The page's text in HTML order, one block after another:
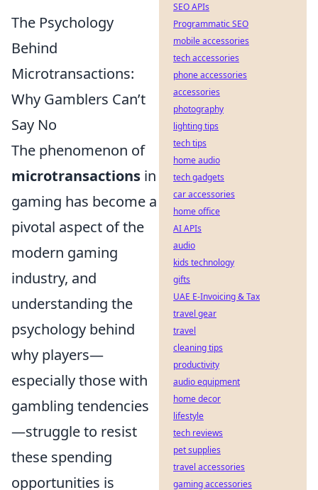
The Psychology
Behind
Microtransactions:
Why Gamblers Can’t
Say No
The phenomenon of
microtransactions in
gaming has become a
pivotal aspect of the
modern gaming
industry, and
understanding the
psychology behind
why players—
especially those with
gambling tendencies
—struggle to resist
these spending
opportunities is
SEO APIs
Programmatic SEO
mobile accessories
tech accessories
phone accessories
accessories
photography
lighting tips
tech tips
home audio
tech gadgets
car accessories
home office
AI APIs
audio
kids technology
gifts
UAE E-Invoicing & Tax
travel gear
travel
cleaning tips
productivity
audio equipment
home decor
lifestyle
tech reviews
pet supplies
travel accessories
gaming accessories